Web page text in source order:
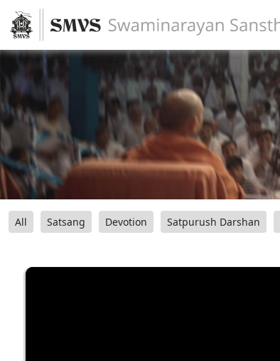
All Satsang Devotion Satpurush Darshan